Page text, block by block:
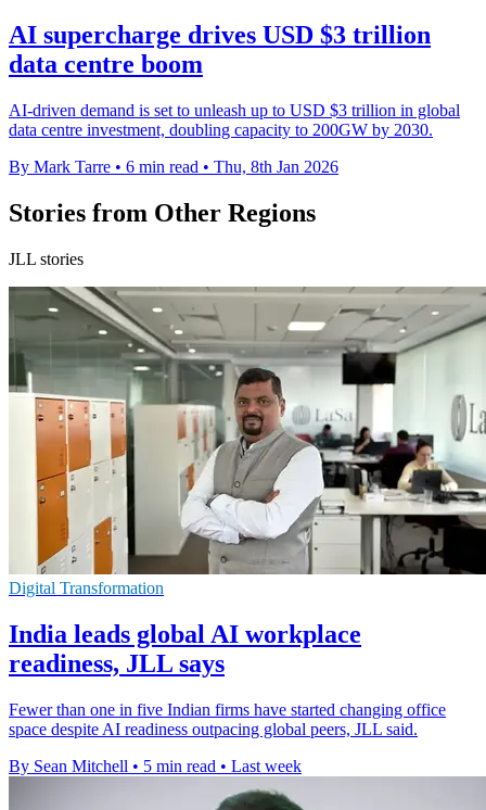
AI supercharge drives USD $3 trillion
data centre boom
AI-driven demand is set to unleash up to USD $3 trillion in global
data centre investment, doubling capacity to 200GW by 2030.
By Mark Tarre • 6 min read • Thu, 8th Jan 2026
Stories from Other Regions
JLL stories
Digital Transformation
India leads global AI workplace
readiness, JLL says
Fewer than one in five Indian firms have started changing office
space despite AI readiness outpacing global peers, JLL said.
By Sean Mitchell • 5 min read • Last week